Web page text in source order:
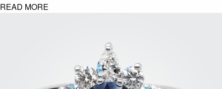
READ MORE